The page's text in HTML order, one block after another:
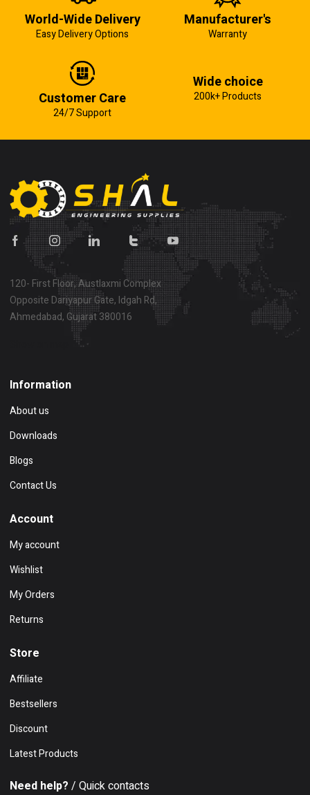
World-Wide Delivery
Easy Delivery Options
Manufacturer's
Warranty
Customer Care
24/7 Support
Wide choice
200k+ Products
120- First Floor, Austlaxmi Complex
Opposite Dariyapur Gate, Idgah Rd,
Ahmedabad, Gujarat 380016
Information
About us
Downloads
Blogs
Contact Us
Account
My account
Wishlist
My Orders
Returns
Store
Affiliate
Bestsellers
Discount
Latest Products
Need help? / Quick contacts